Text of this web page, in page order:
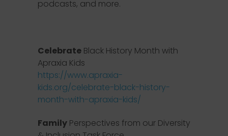
podcasts, and more.
Celebrate Black History Month with
Apraxia Kids
https://www.apraxia-
kids.org/celebrate-black-history-
month-with-apraxia-kids/
Family Perspectives from our Diversity